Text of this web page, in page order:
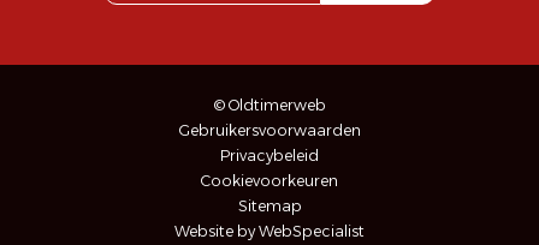
© Oldtimerweb
Gebruikersvoorwaarden
Privacybeleid
Cookievoorkeuren
Sitemap
Website by WebSpecialist